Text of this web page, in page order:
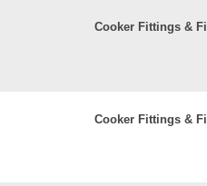
Cooker Fittings &
Cooker Fittings &